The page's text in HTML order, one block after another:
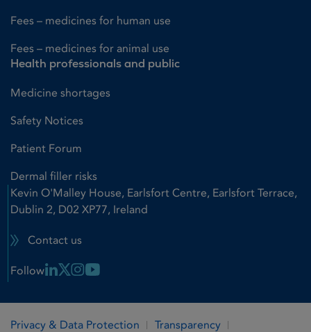
Fees – medicines for human use
Fees – medicines for animal use
Health professionals and public
Medicine shortages
Safety Notices
Patient Forum
Dermal filler risks
Kevin O'Malley House, Earlsfort Centre, Earlsfort Terrace,
Dublin 2, D02 XP77, Ireland
Contact us
Follow Linkedin Link
X LinkInstagram Link
Youtube Link
Privacy & Data Protection Transparency